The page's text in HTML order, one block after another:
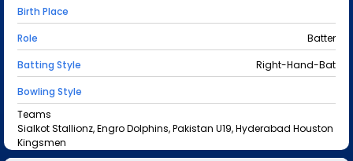
Birth Place
Role
Batter
Batting Style
Right-Hand-Bat
Bowling Style
Teams
Sialkot Stallionz, Engro Dolphins, Pakistan U19, Hyderabad Houston
Kingsmen